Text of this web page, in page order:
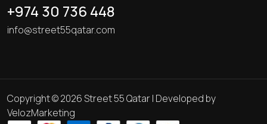
+974 30 736 448
info@street55qatar.com
Copyright © 2026 Street 55 Qatar | Developed by
VelozMarketing